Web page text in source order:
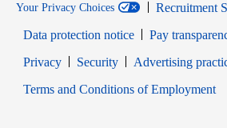
Your Privacy Choices
Recruitment
Data protection notice
Pay
PrivacyOpens in new window
SecurityOpens in new
Advertising
Terms and Conditions of Employment